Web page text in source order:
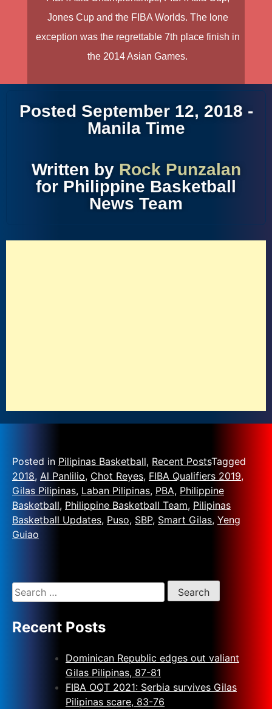
Jones Cup and the FIBA Worlds. The lone
exception was the regrettable 7th place finish in
the 2014 Asian Games.
Posted September 12, 2018 -
Manila Time
Written by Rock Punzalan
for Philippine Basketball
News Team
Posted in Pilipinas Basketball, Recent PostsTagged
2018, Al Panlilio, Chot Reyes, FIBA Qualifiers 2019,
Gilas Pilipinas, Laban Pilipinas, PBA, Philippine
Basketball, Philippine Basketball Team, Pilipinas
Basketball Updates, Puso, SBP, Smart Gilas, Yeng
Guiao
Recent Posts
Dominican Republic edges out valiant
Gilas Pilipinas, 87-81
FIBA OQT 2021: Serbia survives Gilas
Pilipinas scare, 83-76